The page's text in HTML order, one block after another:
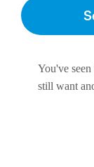
You've
still want